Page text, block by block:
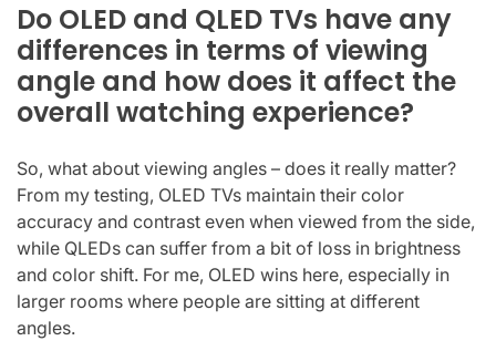
Do OLED and QLED TVs have any
differences in terms of viewing
angle and how does it affect the
overall watching experience?
So, what about viewing angles – does it really matter?
From my testing, OLED TVs maintain their color
accuracy and contrast even when viewed from the side,
while QLEDs can suffer from a bit of loss in brightness
and color shift. For me, OLED wins here, especially in
larger rooms where people are sitting at different
angles.